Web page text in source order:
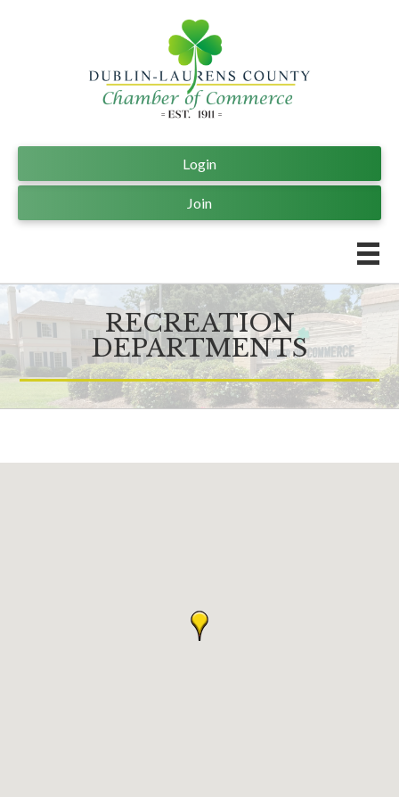
Join
Login
RECREATION
DEPARTMENTS